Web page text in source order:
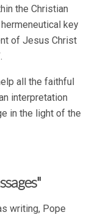
the Christian
key
of Jesus Christ
all the faithful
interpretation
in the light of the
writing, Pope